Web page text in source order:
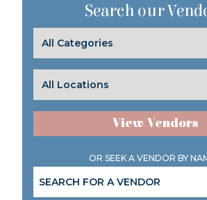
Search our
View Vendors
OR SEEK A VENDOR BY